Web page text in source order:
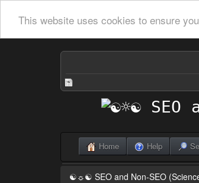
This website uses cookies to ensure
Home Help
☯☼☯ SEO and Non-SEO